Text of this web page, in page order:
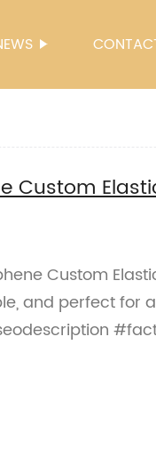
Custom
Custom
and perfect for